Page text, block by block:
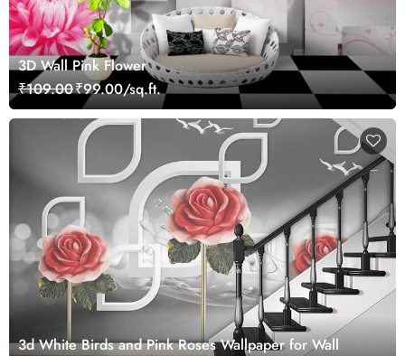
3D Wall Pink Flower
₹109.00₹99.00/sq.ft.
3d White Birds and Pink Roses Wallpaper for Wall